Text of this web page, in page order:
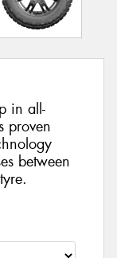
in all-
proven
between